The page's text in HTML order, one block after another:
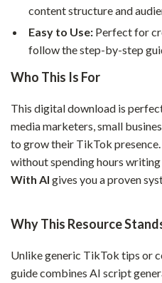
content structure and
Easy to Use: Perfect for
follow the step-by-step
Who This Is For
This digital download is
media marketers, small
to grow their TikTok
without spending hours
With AI gives you a proven
Why This Resource
Unlike generic TikTok tips or
guide combines AI script